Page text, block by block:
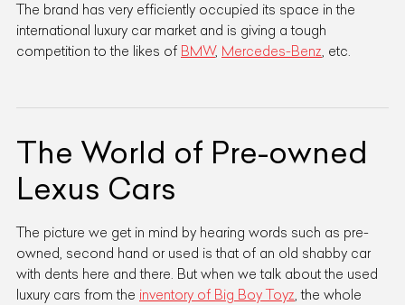
The brand has very efficiently occupied its space in the
international luxury car market and is giving a tough
competition to the likes of BMW, Mercedes-Benz, etc.
The World of Pre-owned
Lexus Cars
The picture we get in mind by hearing words such as pre-
owned, second hand or used is that of an old shabby car
with dents here and there. But when we talk about the used
luxury cars from the inventory of Big Boy Toyz, the whole